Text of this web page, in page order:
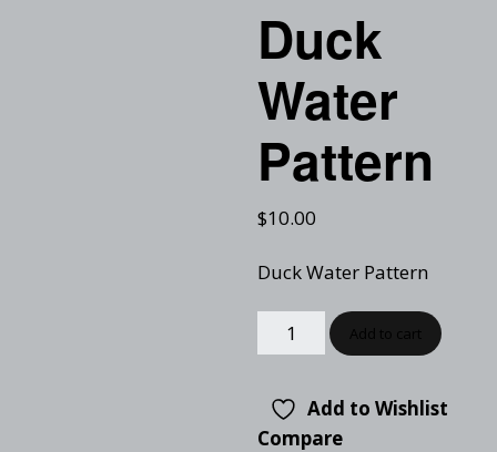
Duck
Water
Pattern
$10.00
Duck Water Pattern
Add to Wishlist
Compare